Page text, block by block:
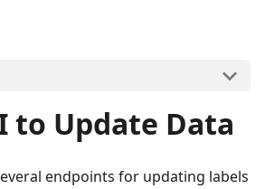
to Update Data
endpoints for updating labels